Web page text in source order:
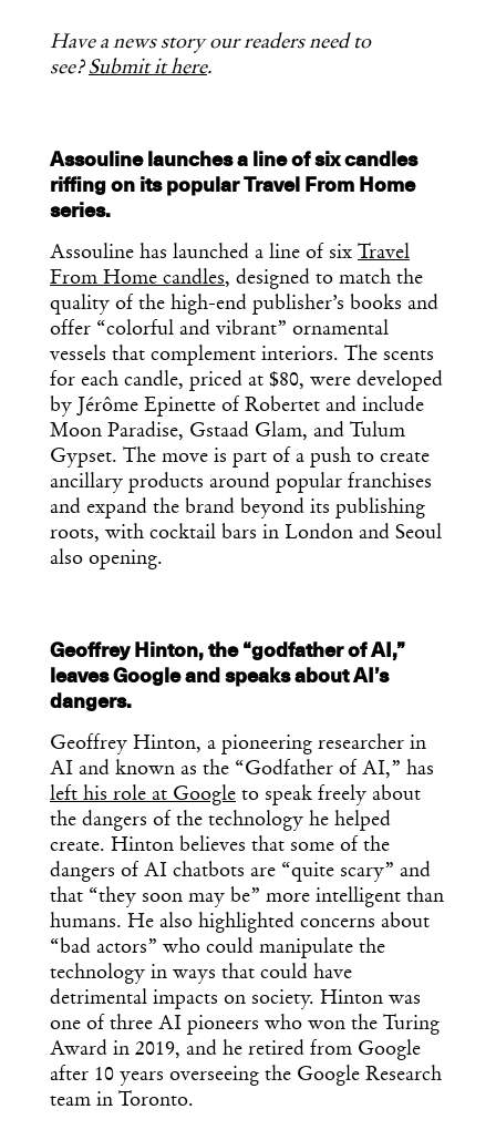
Have a news story our readers need to
see? Submit it here.
Assouline launches a line of six candles
riffing on its popular Travel From Home
series.
Assouline has launched a line of six Travel
From Home candles, designed to match the
quality of the high-end publisher’s books and
offer “colorful and vibrant” ornamental
vessels that complement interiors. The scents
for each candle, priced at $80, were developed
by Jérôme Epinette of Robertet and include
Moon Paradise, Gstaad Glam, and Tulum
Gypset. The move is part of a push to create
ancillary products around popular franchises
and expand the brand beyond its publishing
roots, with cocktail bars in London and Seoul
also opening.
Geoffrey Hinton, the “godfather of AI,”
leaves Google and speaks about AI’s
dangers.
Geoffrey Hinton, a pioneering researcher in
AI and known as the “Godfather of AI,” has
left his role at Google to speak freely about
the dangers of the technology he helped
create. Hinton believes that some of the
dangers of AI chatbots are “quite scary” and
that “they soon may be” more intelligent than
humans. He also highlighted concerns about
“bad actors” who could manipulate the
technology in ways that could have
detrimental impacts on society. Hinton was
one of three AI pioneers who won the Turing
Award in 2019, and he retired from Google
after 10 years overseeing the Google Research
team in Toronto.